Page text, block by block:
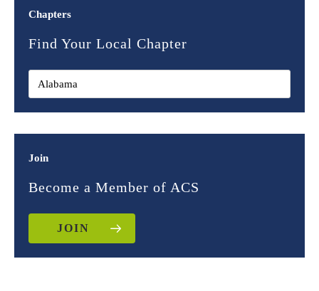
Chapters
Find Your Local Chapter
Join
Become a Member of ACS
JOIN